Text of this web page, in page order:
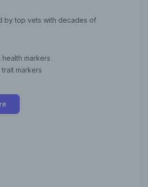
by top vets with decades of
markers
markers